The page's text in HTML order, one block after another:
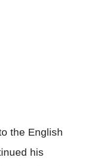
the English
his